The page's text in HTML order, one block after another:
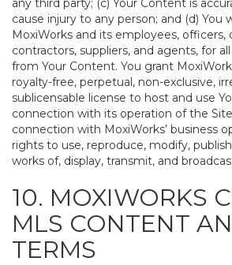
any third party; (c) Your Content is
cause injury to any person; and (d) You
MoxiWorks and its employees, officers,
contractors, suppliers, and agents, for
from Your Content. You grant
royalty-free, perpetual, non-exclusive,
sublicensable license to host and use
connection with its operation of the
connection with MoxiWorks’ business
rights to use, reproduce, modify,
works of, display, transmit, and
10. MOXIWORKS
MLS CONTENT
TERMS